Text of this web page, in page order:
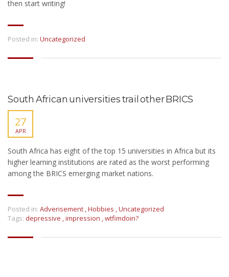
then start writing!
Posted in: Uncategorized
South African universities trail other BRICS
27
APR
South Africa has eight of the top 15 universities in Africa but its
higher learning institutions are rated as the worst performing
among the BRICS emerging market nations.
Posted in: Adverisement ,Hobbies ,Uncategorized
Tags: depressive ,impression ,wtfimdoin?